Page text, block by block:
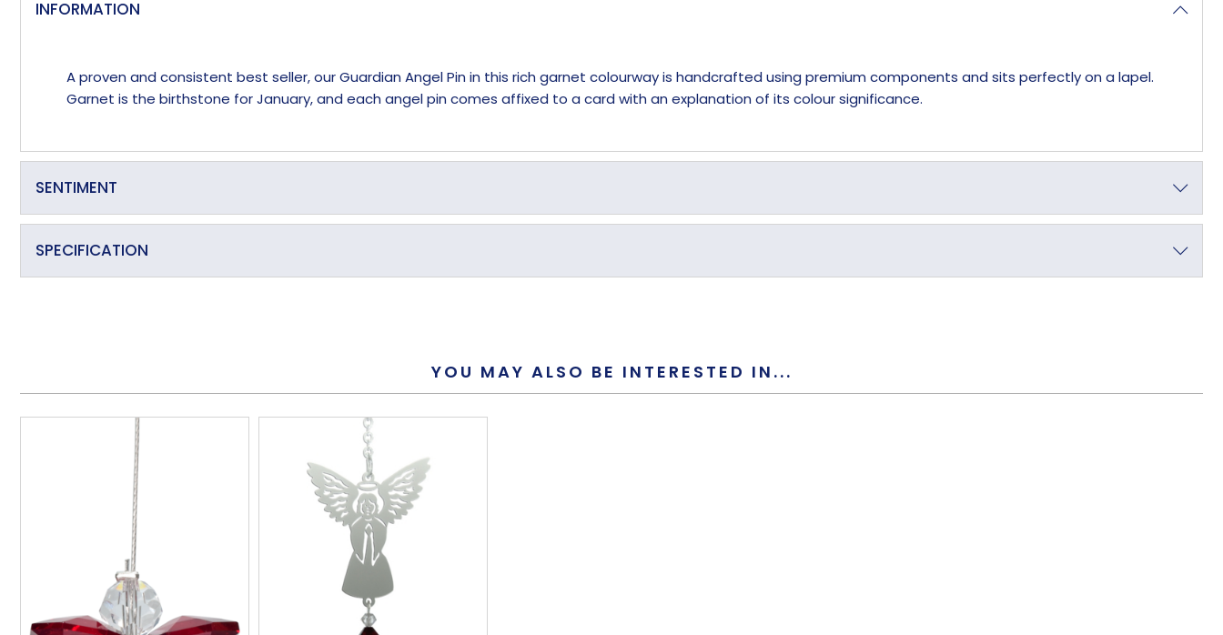
INFORMATION
A proven and consistent best seller, our Guardian Angel Pin in this rich garnet colourway is handcrafted using premium components and sits perfectly on a lapel.
Garnet is the birthstone for January, and each angel pin comes affixed to a card with an explanation of its colour significance.
SENTIMENT
Passion, Desire, Commitment
SPECIFICATION
Metal
Overall Length (approx)
Overall Width (approx)
Overall Depth (approx)
Angel Height (approx)
Angel Width (approx)
Angel Depth (approx)
YOU MAY ALSO BE INTERESTED IN...